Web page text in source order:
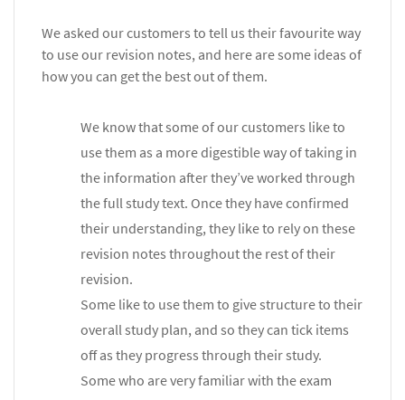
We asked our customers to tell us their favourite way
to use our revision notes, and here are some ideas of
how you can get the best out of them.
We know that some of our customers like to
use them as a more digestible way of taking in
the information after they’ve worked through
the full study text. Once they have confirmed
their understanding, they like to rely on these
revision notes throughout the rest of their
revision.
Some like to use them to give structure to their
overall study plan, and so they can tick items
off as they progress through their study.
Some who are very familiar with the exam